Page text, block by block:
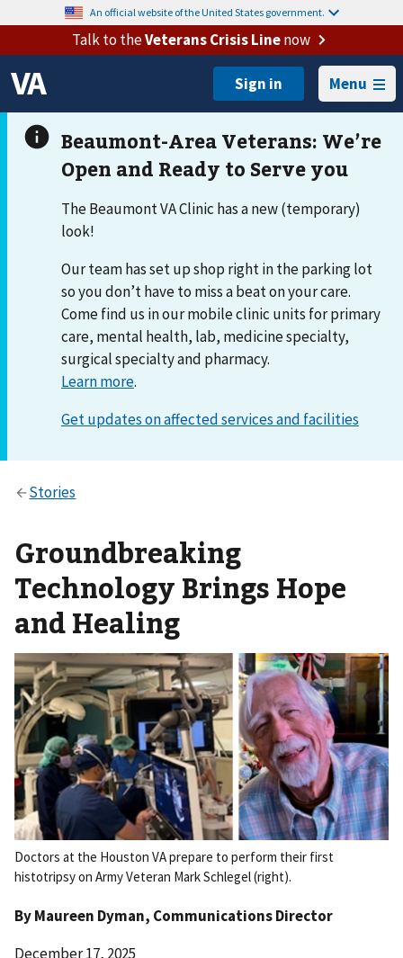
An official website of the United States government.
Talk to theVeterans Crisis Linenow
Menu
The Beaumont VA Clinic has a new (temporary)
look!
Our team has set up shop right in the parking lot
so you don’t have to miss a beat on your care.
Come find us in our mobile clinic units for primary
care, mental health, lab, medicine specialty,
surgical specialty and pharmacy.
Learn more.
Groundbreaking
Technology Brings Hope
and Healing
Doctors at the Houston VA prepare to perform their first
histotripsy on Army Veteran Mark Schlegel (right).
ByMaureen Dyman, Communications Director
December 17, 2025